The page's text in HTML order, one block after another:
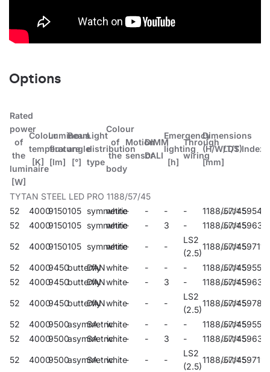
Options
Rated
power
of
the
luminaire
[W]
Colour
temperature
[K]
Luminous
flux
[lm]
Beam
angle
[°]
Light
distribution
type
Colour
of
the
body
Motion
sensor
DIMM
DALI
Emergency
lighting
[h]
Through
wiring
Dimensions
(H/W/T/S)
[mm]
LDT Index
TYTAN STEEL LED PRO 1188/57/45
52
40009150105 symmetric
white- - - - 1188/57/45
52
40009150105 symmetric
white- - 3 - 1188/57/45
52 40009150105 symmetric
white- - -
LS2
(2.5)
1188/57/45597114
52 40009450butterfly
DANwhite- - - - 1188/57/45595516
52
40009450butterfly
DANwhite- - 3 - 1188/57/45
52 40009450butterfly
DANwhite- - -
LS2
(2.5)
1188/57/45
52 40009500asymmetric
SA white- - - - 1188/57/45
52
40009500asymmetric
SA white- - 3 - 1188/57/45
52 40009500asymmetric
SA white- - -
LS2
(2.5)
1188/57/45